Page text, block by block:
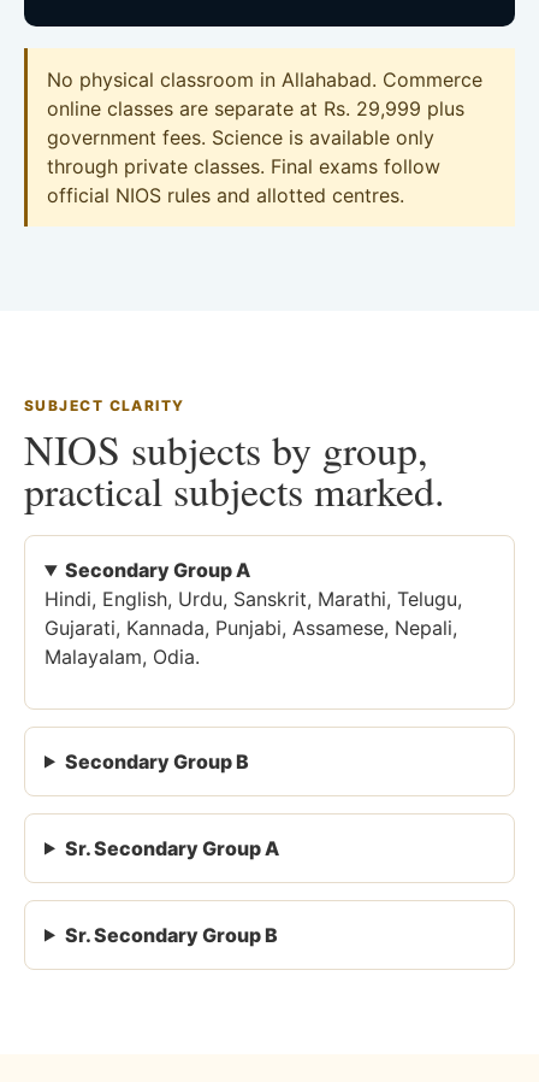
No physical classroom in Allahabad. Commerce
online classes are separate at Rs. 29,999 plus
government fees. Science is available only
through private classes. Final exams follow
official NIOS rules and allotted centres.
SUBJECT CLARITY
NIOS subjects by group,
practical subjects marked.
Secondary Group A
Hindi, English, Urdu, Sanskrit, Marathi, Telugu,
Gujarati, Kannada, Punjabi, Assamese, Nepali,
Malayalam, Odia.
Secondary Group B
Sr. Secondary Group A
Sr. Secondary Group B